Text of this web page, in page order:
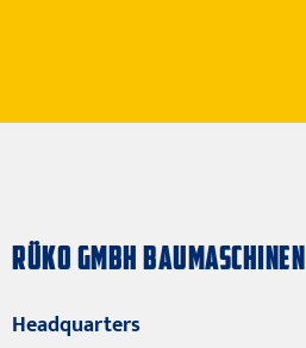
RÜKO GMBH BAUMASCHINEN
Headquarters